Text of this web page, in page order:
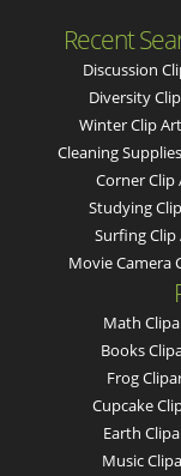
Recent
Discussion
Diversity
Winter Clip
Cleaning
Corner Clip
Studying
Surfing Clip
Movie Camera
Math
Books
Frog
Cupcake
Earth
Music